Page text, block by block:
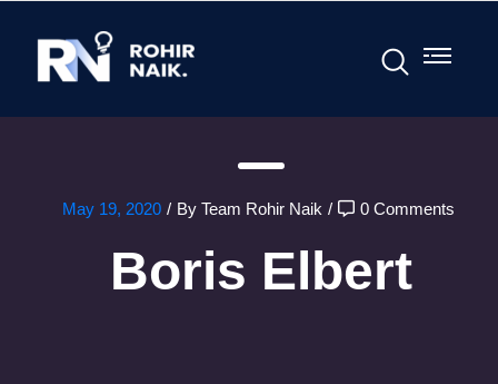
May 19, 2020 / By Team Rohir Naik / 0 Comments
Boris Elbert